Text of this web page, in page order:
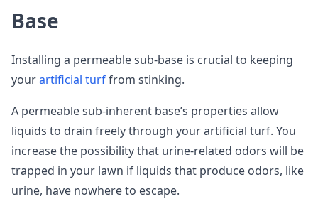
Base
Installing a permeable sub-base is crucial to keeping
yourartificial turffrom stinking.
A permeable sub-inherent base’s properties allow
liquids to drain freely through your artificial turf. You
increase the possibility that urine-related odors will be
trapped in your lawn if liquids that produce odors, like
urine, have nowhere to escape.